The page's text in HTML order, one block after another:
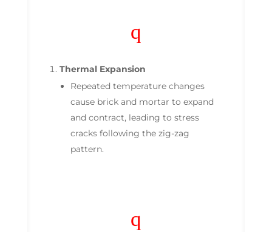
q
Thermal Expansion
Repeated temperature changes
cause brick and mortar to expand
and contract, leading to stress
cracks following the zig-zag
pattern.
q